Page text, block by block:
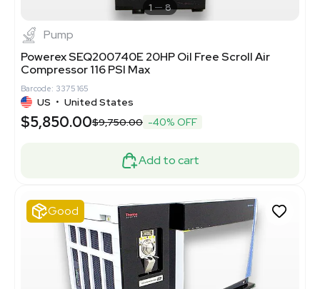
1 8
Pump
Powerex SEQ200740E 20HP Oil Free Scroll Air
Compressor 116 PSI Max
Barcode: 3375165
US • United States
$5,850.00$9,750.00 -40% OFF
Add to cart
Good